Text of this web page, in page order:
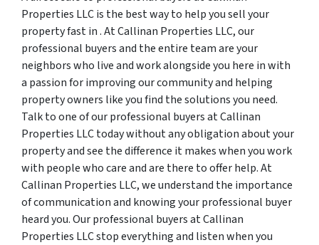
Properties LLC is the best way to help you sell your
property fast in . At Callinan Properties LLC, our
professional buyers and the entire team are your
neighbors who live and work alongside you here in with
a passion for improving our community and helping
property owners like you find the solutions you need.
Talk to one of our professional buyers at Callinan
Properties LLC today without any obligation about your
property and see the difference it makes when you work
with people who care and are there to offer help. At
Callinan Properties LLC, we understand the importance
of communication and knowing your professional buyer
heard you. Our professional buyers at Callinan
Properties LLC stop everything and listen when you